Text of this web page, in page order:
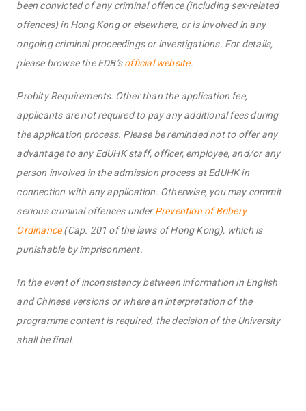
been convicted of any criminal offence (including sex-related
offences) in Hong Kong or elsewhere, or is involved in any
ongoing criminal proceedings or investigations. For details,
please browse the EDB’sofficial website.
Probity Requirements: Other than the application fee,
applicants are not required to pay any additional fees during
the application process. Please be reminded not to offer any
advantage to any EdUHK staff, officer, employee, and/or any
person involved in the admission process at EdUHK in
connection with any application. Otherwise, you may commit
serious criminal offences underPrevention of Bribery
Ordinance(Cap. 201 of the laws of Hong Kong), which is
punishable by imprisonment.
In the event of inconsistency between information in English
and Chinese versions or where an interpretation of the
programme content is required, the decision of the University
shall be final.